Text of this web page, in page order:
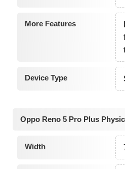
More Features
Device Type
Oppo Reno 5 Pro Plus
Width